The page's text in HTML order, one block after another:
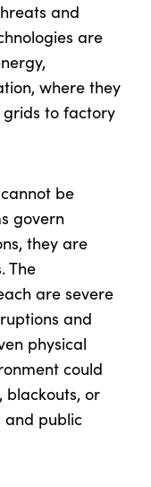
and
are
where they
to factory
be
govern
they are
The
are severe
and
physical
could
blackouts, or
and public